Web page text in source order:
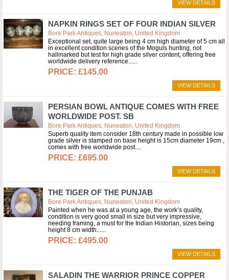
VIEW DETAILS
NAPKIN RINGS SET OF FOUR INDIAN SILVER
Bore Park Antiques, Nuneaton, United Kingdom
Exceptional set, quite large being 4 cm high diameter of 5 cm all
in excellent condition scenes of the Moguls hunting, not
hallmarked but test for high grade silver content, offering free
worldwide delivery reference...
£145.00
VIEW DETAILS
PERSIAN BOWL ANTIQUE COMES WITH FREE
WORLDWIDE POST. SB
Bore Park Antiques, Nuneaton, United Kingdom
Superb quality item consider 18th century made in possible low
grade silver is stamped on base height is 15cm diameter 19cm ,
comes with free worldwide post.
£695.00
VIEW DETAILS
THE TIGER OF THE PUNJAB
Bore Park Antiques, Nuneaton, United Kingdom
Painted when he was at a young age, the work’s quality,
condition is very good small in size but very impressive,
needing framing, a must for the Indian Historian, sizes being
height 8 cm width...
£495.00
VIEW DETAILS
SALADIN THE WARRIOR PRINCE COPPER